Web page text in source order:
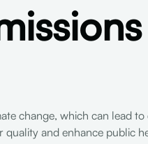
change, which can lead to
quality and enhance public